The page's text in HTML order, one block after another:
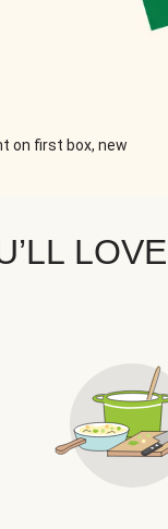
on first box, new